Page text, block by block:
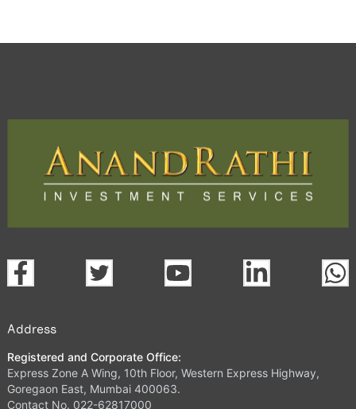
Address
Registered and Corporate Office:
Express Zone A Wing, 10th Floor, Western Express Highway,
Goregaon East, Mumbai 400063.
Contact No. 022-62817000